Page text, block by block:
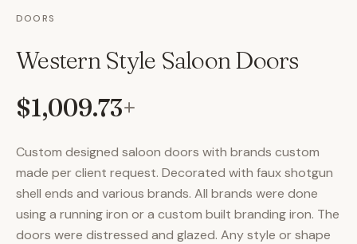
DOORS
Western Style Saloon Doors
$1,009.73+
Custom designed saloon doors with brands custom
made per client request. Decorated with faux shotgun
shell ends and various brands. All brands were done
using a running iron or a custom built branding iron. The
doors were distressed and glazed. Any style or shape